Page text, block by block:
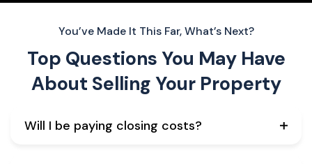
You’ve Made It This Far, What’s Next?
Top Questions You May Have
About Selling Your Property
Will I be paying closing costs?